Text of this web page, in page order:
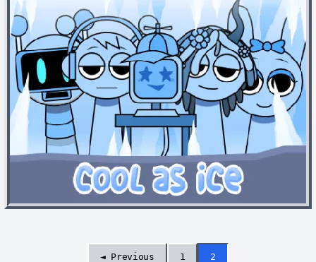
◄ Previous 1 2